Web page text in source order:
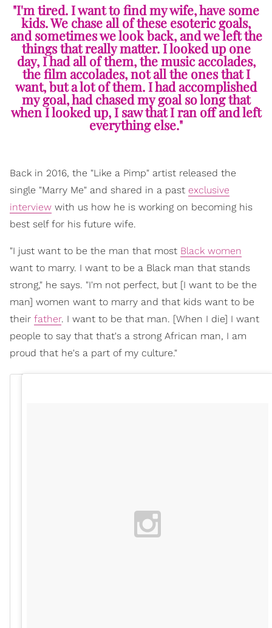
"I'm tired. I want to find my wife, have some
kids. We chase all of these esoteric goals,
and sometimes we look back, and we left the
things that really matter. I looked up one
day, I had all of them, the music accolades,
the film accolades, not all the ones that I
want, but a lot of them. I had accomplished
my goal, had chased my goal so long that
when I looked up, I saw that I ran off and left
everything else."
Back in 2016, the "Like a Pimp" artist released the
single "Marry Me" and shared in a past exclusive
interview with us how he is working on becoming his
best self for his future wife.
"I just want to be the man that most Black women
want to marry. I want to be a Black man that stands
strong," he says. "I'm not perfect, but [I want to be the
man] women want to marry and that kids want to be
their father. I want to be that man. [When I die] I want
people to say that that's a strong African man, I am
proud that he's a part of my culture."